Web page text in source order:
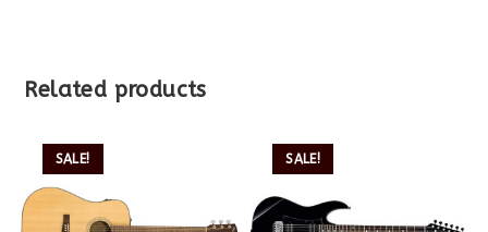
Related products
SALE! SALE!